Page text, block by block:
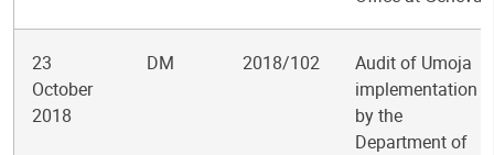
23
October
2018
DM 2018/102
Audit of Umoja
implementation
by the
Department of